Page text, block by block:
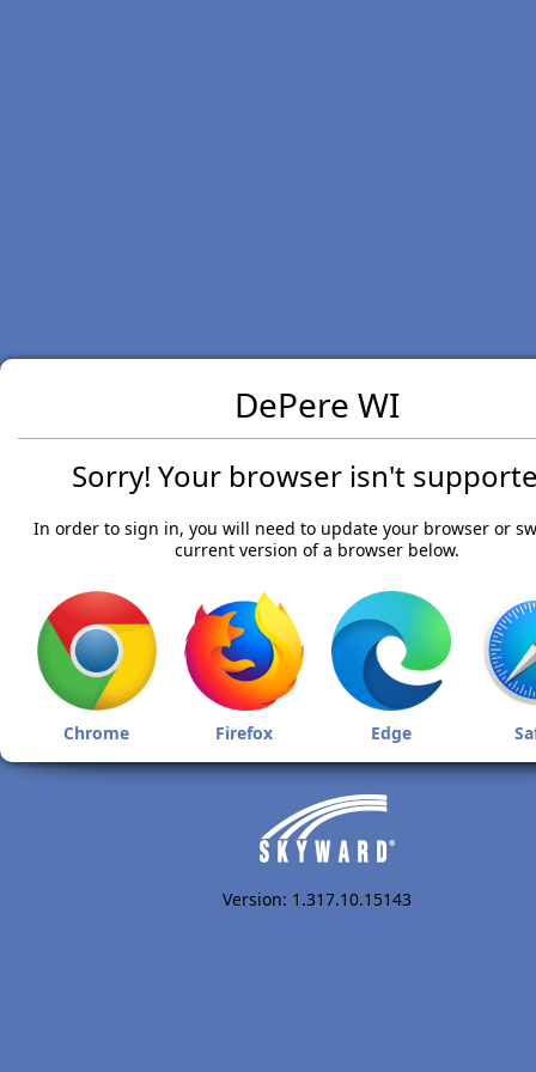
DePere WI
Sorry! Your browser isn't
In order to sign in, you will need to update your browser or
current version of a browser below.
Chrome Firefox Edge
Version: 1.317.10.15143